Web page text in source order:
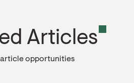
Articles
article opportunities